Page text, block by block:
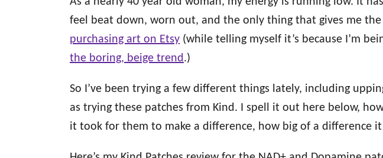
d
o
n
r
i
s
feel beat down, worn out, and the only thing that gives me the
purchasing art on Etsy (while telling myself it’s because I’m
the boring, beige trend.)
So I’ve been trying a few different things lately, including
as trying these patches from Kind. I spell it out here below,
it took for them to make a difference, how big of a difference it